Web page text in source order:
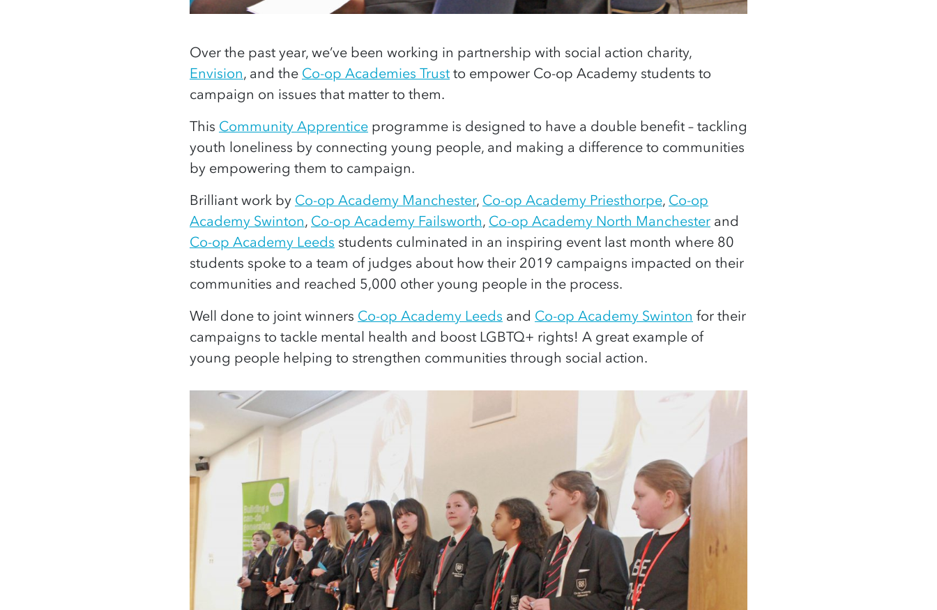
Over the past year, we’ve been working in partnership with social action charity,
Envision, and the Co-op Academies Trust to empower Co-op Academy students to
campaign on issues that matter to them.
This Community Apprentice programme is designed to have a double benefit – tackling
youth loneliness by connecting young people, and making a difference to communities
by empowering them to campaign.
Brilliant work by Co-op Academy Manchester, Co-op Academy Priesthorpe, Co-op
Academy Swinton, Co-op Academy Failsworth, Co-op Academy North Manchester and
Co-op Academy Leeds students culminated in an inspiring event last month where 80
students spoke to a team of judges about how their 2019 campaigns impacted on their
communities and reached 5,000 other young people in the process.
Well done to joint winners Co-op Academy Leeds and Co-op Academy Swinton for their
campaigns to tackle mental health and boost LGBTQ+ rights! A great example of
young people helping to strengthen communities through social action.